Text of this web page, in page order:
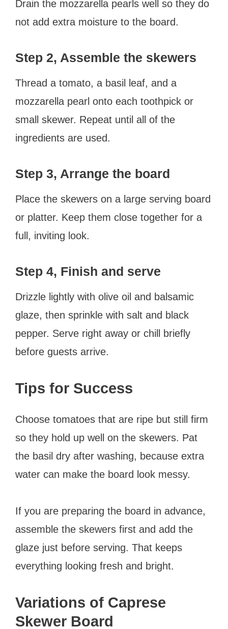
Drain the mozzarella pearls well so they do
not add extra moisture to the board.
Step 2, Assemble the skewers
Thread a tomato, a basil leaf, and a
mozzarella pearl onto each toothpick or
small skewer. Repeat until all of the
ingredients are used.
Step 3, Arrange the board
Place the skewers on a large serving board
or platter. Keep them close together for a
full, inviting look.
Step 4, Finish and serve
Drizzle lightly with olive oil and balsamic
glaze, then sprinkle with salt and black
pepper. Serve right away or chill briefly
before guests arrive.
Tips for Success
Choose tomatoes that are ripe but still firm
so they hold up well on the skewers. Pat
the basil dry after washing, because extra
water can make the board look messy.
If you are preparing the board in advance,
assemble the skewers first and add the
glaze just before serving. That keeps
everything looking fresh and bright.
Variations of Caprese
Skewer Board